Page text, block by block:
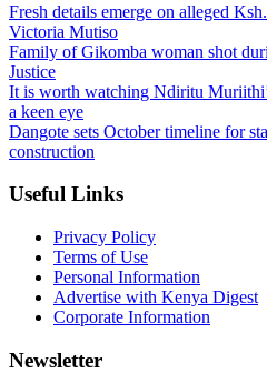
Fresh details emerge on alleged
Victoria Mutiso
Family of Gikomba woman shot
Justice
It is worth watching Ndiritu
a keen eye
Dangote sets October timeline for
construction
Useful Links
Privacy Policy
Terms of Use
Personal Information
Advertise with Kenya Digest
Corporate Information
Newsletter